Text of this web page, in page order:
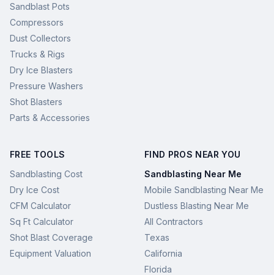
Sandblast Pots
Compressors
Dust Collectors
Trucks & Rigs
Dry Ice Blasters
Pressure Washers
Shot Blasters
Parts & Accessories
FREE TOOLS
Sandblasting Cost
Dry Ice Cost
CFM Calculator
Sq Ft Calculator
Shot Blast Coverage
Equipment Valuation
FIND PROS NEAR YOU
Sandblasting Near Me
Mobile Sandblasting Near Me
Dustless Blasting Near Me
All Contractors
Texas
California
Florida